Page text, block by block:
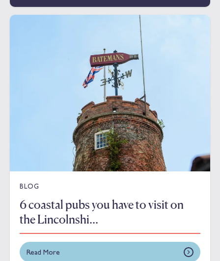
BLOG
6 coastal pubs you have to visit on
the Lincolnshi...
Read More